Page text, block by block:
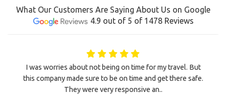
What Our Customers Are Saying About Us on Google
4.9 out of 5 of 1478 Reviews
I was worries about not being on time for my travel. But
this company made sure to be on time and get there safe.
They were very responsive an..